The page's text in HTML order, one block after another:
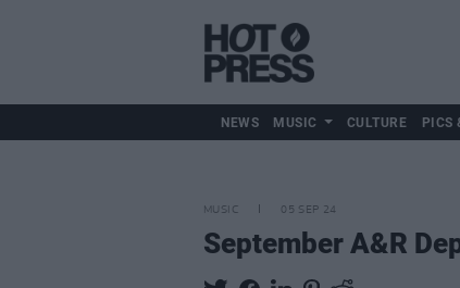
NEWS MUSIC CULTURE PICS
MUSIC 05 SEP 24
September A&R